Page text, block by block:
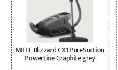
MIELE Blizzard CX1 PureSuction
PowerLine Graphite grey